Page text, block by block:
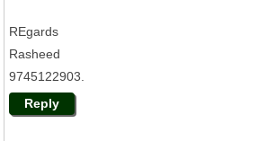
REgards
Rasheed
9745122903.
Reply